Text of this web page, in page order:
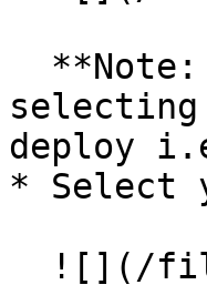
deploy
* Select